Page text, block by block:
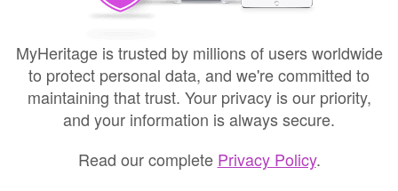
MyHeritage is trusted by millions of users worldwide
to protect personal data, and we're committed to
maintaining that trust. Your privacy is our priority,
and your information is always secure.
Read our complete Privacy Policy.